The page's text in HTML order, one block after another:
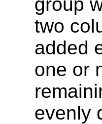
two
added
one or
evenly